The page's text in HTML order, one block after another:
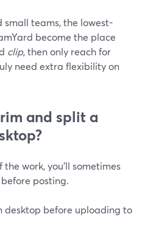
small teams, the lowest-
become the place
clip, then only reach for
need extra flexibility on
and split a
work, you’ll sometimes
posting.
desktop before uploading to